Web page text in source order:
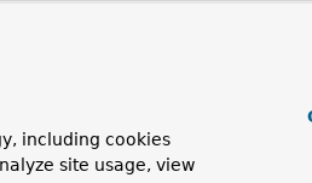
WebSocketHandlerpassed into the
including cookies
site usage, view